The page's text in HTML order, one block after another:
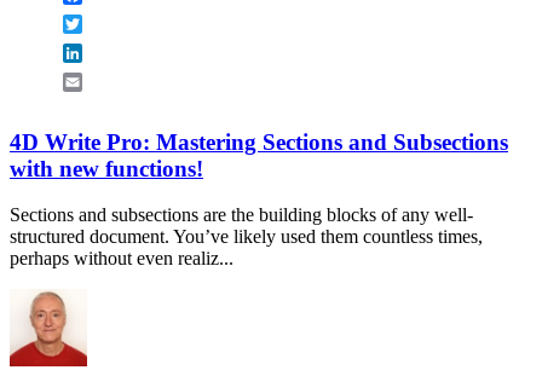
4D Write Pro: Mastering Sections and Subsections
with new functions!
Sections and subsections are the building blocks of any well-
structured document. You’ve likely used them countless times,
perhaps without even realiz...